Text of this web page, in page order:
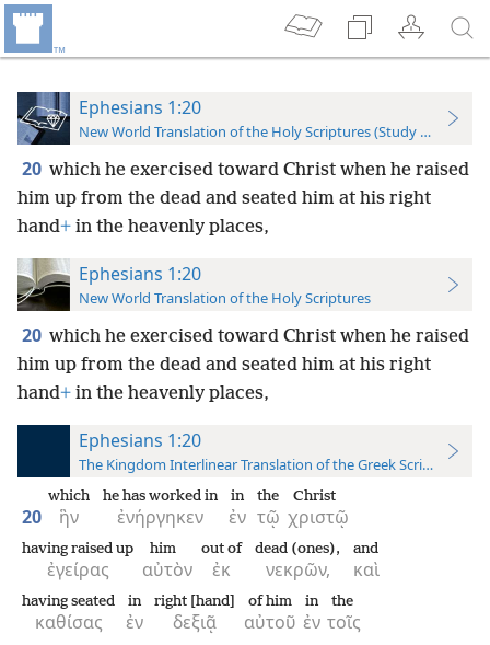
Ephesians 1:20
New World Translation of the Holy Scriptures (Study Edition)
20 which he exercised toward Christ when he raised
him up from the dead and seated him at his right
hand+ in the heavenly places,
Ephesians 1:20
New World Translation of the Holy Scriptures
20 which he exercised toward Christ when he raised
him up from the dead and seated him at his right
hand+ in the heavenly places,
Ephesians 1:20
The Kingdom Interlinear Translation of the Greek Scriptures
20 ἣν
which
ἐνήργηκεν
he has worked in
ἐν
in
τῷ
the
χριστῷ
Christ
ἐγείρας
having raised up
αὐτὸν
him
ἐκ
out of
νεκρῶν,
dead (ones),
καὶ
and
καθίσας
having seated
ἐν
in
δεξιᾷ
right [hand]
αὐτοῦ
of him
ἐν
in
τοῖς
the